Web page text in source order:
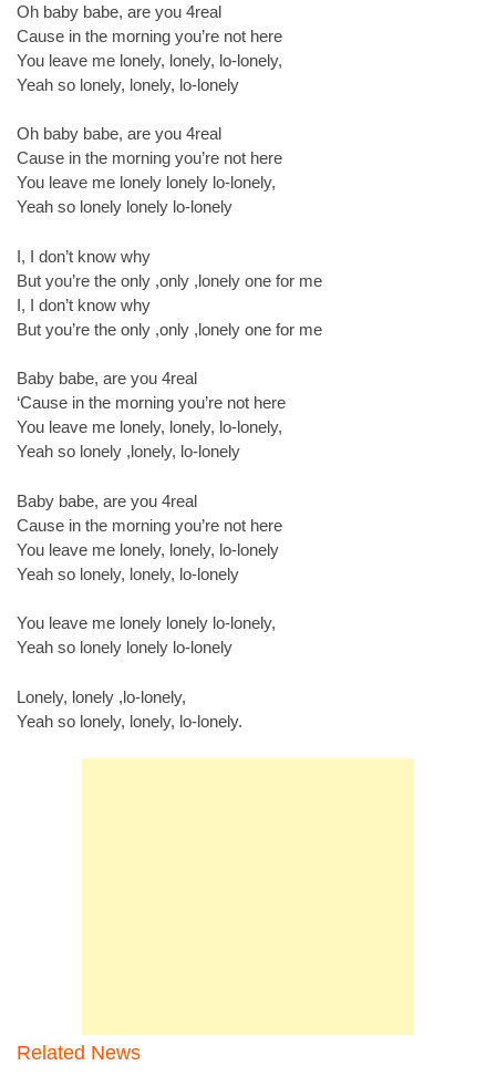
Oh baby babe, are you 4real
Cause in the morning you’re not here
You leave me lonely, lonely, lo-lonely,
Yeah so lonely, lonely, lo-lonely
Oh baby babe, are you 4real
Cause in the morning you’re not here
You leave me lonely lonely lo-lonely,
Yeah so lonely lonely lo-lonely
I, I don’t know why
But you’re the only ,only ,lonely one for me
I, I don’t know why
But you’re the only ,only ,lonely one for me
Baby babe, are you 4real
‘Cause in the morning you’re not here
You leave me lonely, lonely, lo-lonely,
Yeah so lonely ,lonely, lo-lonely
Baby babe, are you 4real
Cause in the morning you’re not here
You leave me lonely, lonely, lo-lonely
Yeah so lonely, lonely, lo-lonely
You leave me lonely lonely lo-lonely,
Yeah so lonely lonely lo-lonely
Lonely, lonely ,lo-lonely,
Yeah so lonely, lonely, lo-lonely.
Related News